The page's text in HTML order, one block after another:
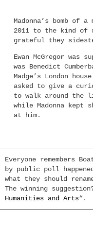
Madonna’s bomb of
2011 to the kind of
grateful they
Ewan McGregor was
was Benedict
Madge’s London
asked to give a
to walk around the
while Madonna kept
at him.
Everyone remembers
by public poll
what they should
The winning
Humanities and Arts“.